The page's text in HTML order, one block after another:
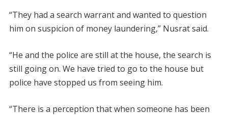
“They had a search warrant and wanted to question
him on suspicion of money laundering,” Nusrat said.
“He and the police are still at the house, the search is
still going on. We have tried to go to the house but
police have stopped us from seeing him.
“There is a perception that when someone has been